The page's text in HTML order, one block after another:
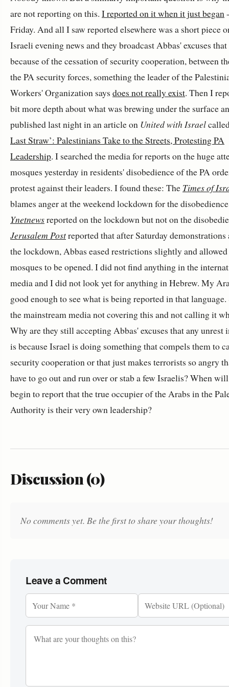
are not reporting on this. I reported on it when it just began
Friday. And all I saw reported elsewhere was a short piece
Israeli evening news and they broadcast Abbas' excuses
because of the cessation of security cooperation, between
the PA security forces, something the leader of the
Workers' Organization says does not really exist. Then I
bit more depth about what was brewing under the surface
published last night in an article on United with Israel
Last Straw’: Palestinians Take to the Streets, Protesting PA
Leadership. I searched the media for reports on the huge
mosques yesterday in residents' disobedience of the PA
protest against their leaders. I found these: The Times of
blames anger at the weekend lockdown for the
Ynetnewsreported on the lockdown but not on the
Jerusalem Postreported that after Saturday demonstrations
the lockdown, Abbas eased restrictions slightly and
mosques to be opened. I did not find anything in the
media and I did not look yet for anything in Hebrew. My
good enough to see what is being reported in that
the mainstream media not covering this and not calling it
Why are they still accepting Abbas' excuses that any unrest
is because Israel is doing something that compels them to
security cooperation or that just makes terrorists so angry
have to go out and run over or stab a few Israelis? When
begin to report that the true occupier of the Arabs in the
Authority is their very own leadership?
Discussion (0)
No comments yet. Be the first to share your thoughts!
Leave a Comment